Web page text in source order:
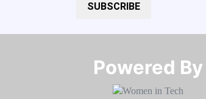
SUBSCRIBE
Powered By​​​​​​​